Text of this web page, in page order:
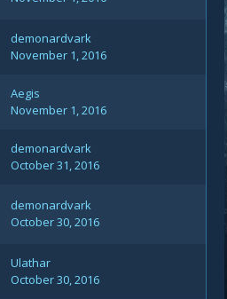
demonardvark
November 1, 2016
Aegis
November 1, 2016
demonardvark
October 31, 2016
demonardvark
October 30, 2016
Ulathar
October 30, 2016